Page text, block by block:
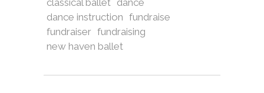
classical ballet dance
dance instruction fundraise
fundraiser fundraising
new haven ballet